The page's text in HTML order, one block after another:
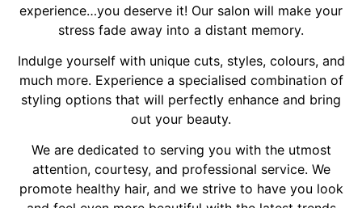
experience…you deserve it! Our salon will make your
stress fade away into a distant memory.
Indulge yourself with unique cuts, styles, colours, and
much more. Experience a specialised combination of
styling options that will perfectly enhance and bring
out your beauty.
We are dedicated to serving you with the utmost
attention, courtesy, and professional service. We
promote healthy hair, and we strive to have you look